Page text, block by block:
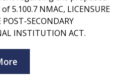
5.100.7 NMAC, LICENSURE
SECONDARY
INSTITUTION ACT.